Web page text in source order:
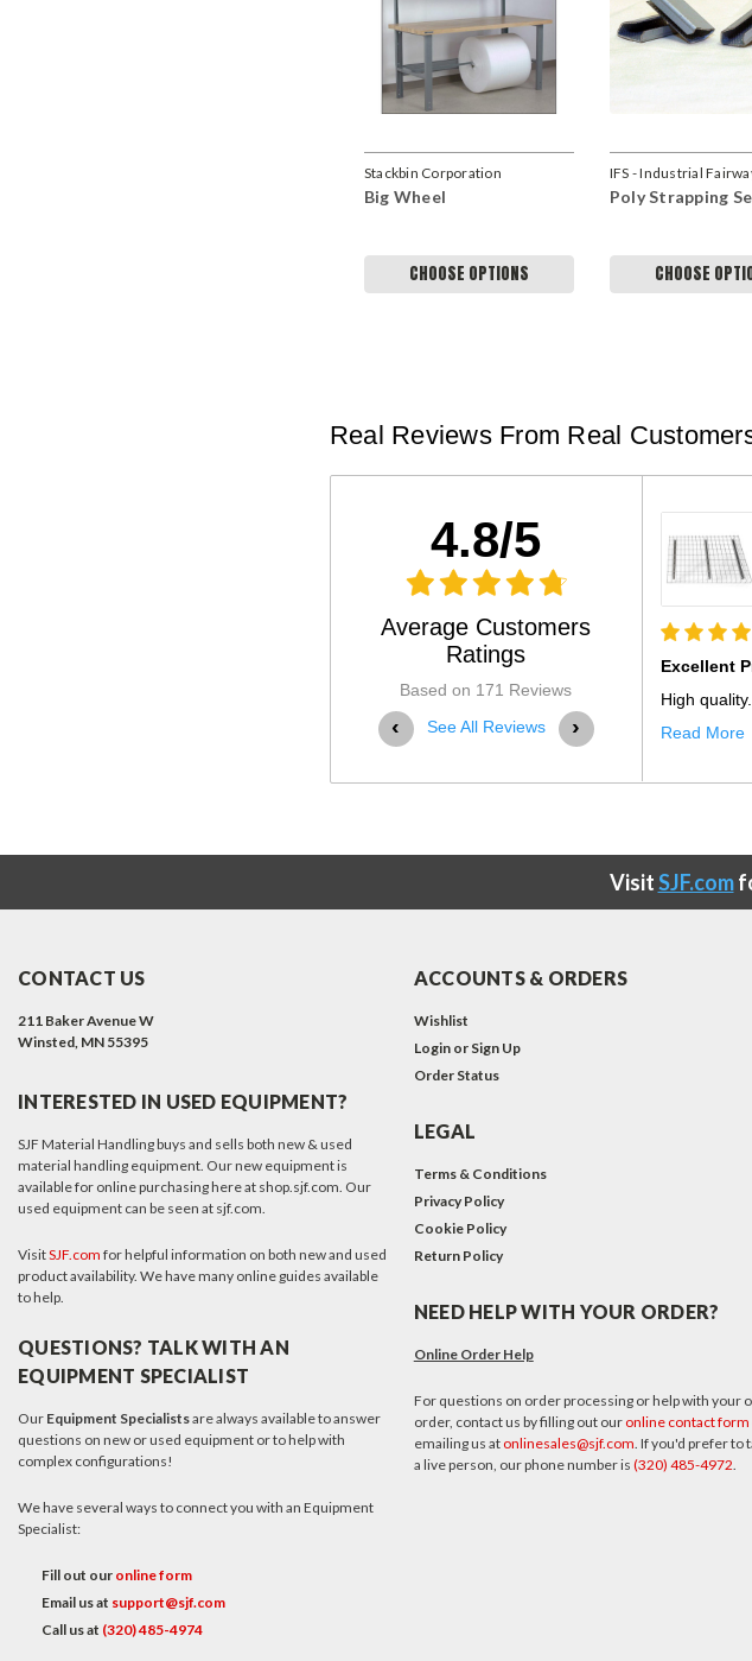
Stackbin Corporation
Big Wheel
CHOOSE OPTIONS
IFS - Industrial
Poly Strapping
CHOOSE
Real Reviews From Real
4.8/5
Average Customers
Ratings
Based on 171 Reviews
‹ See All Reviews ›
Pallet Rack Beams
High quality. Well constructed. Matches my other equipment purchase
VisitSJF.com
CONTACT US
211 Baker Avenue W
Winsted, MN 55395
INTERESTED IN USED EQUIPMENT?
SJF Material Handling buys and sells both new & used
material handling equipment. Our new equipment is
available for online purchasing here at shop.sjf.com. Our
used equipment can be seen at sjf.com.
VisitSJF.com for helpful information on both new and used
product availability. We have many online guides available
to help.
QUESTIONS? TALK WITH AN
EQUIPMENT SPECIALIST
Our Equipment Specialistsare always available to answer
questions on new or used equipment or to help with
complex configurations!
We have several ways to connect you with an Equipment
Specialist:
Fill out our online form
Email us at support@sjf.com
Call us at (320) 485-4974
ACCOUNTS & ORDERS
Wishlist
Login or Sign Up
Order Status
LEGAL
Terms & Conditions
Privacy Policy
Cookie Policy
Return Policy
NEED HELP WITH YOUR ORDER?
Online Order Help
For questions on order processing or help with your
order, contact us by filling out our online contact form
emailing us at onlinesales@sjf.com. If you'd prefer to
a live person, our phone number is (320) 485-4972.